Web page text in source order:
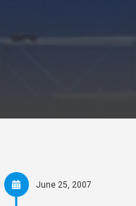
June 25, 2007